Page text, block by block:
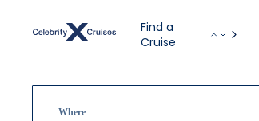
Find a
Cruise
Where